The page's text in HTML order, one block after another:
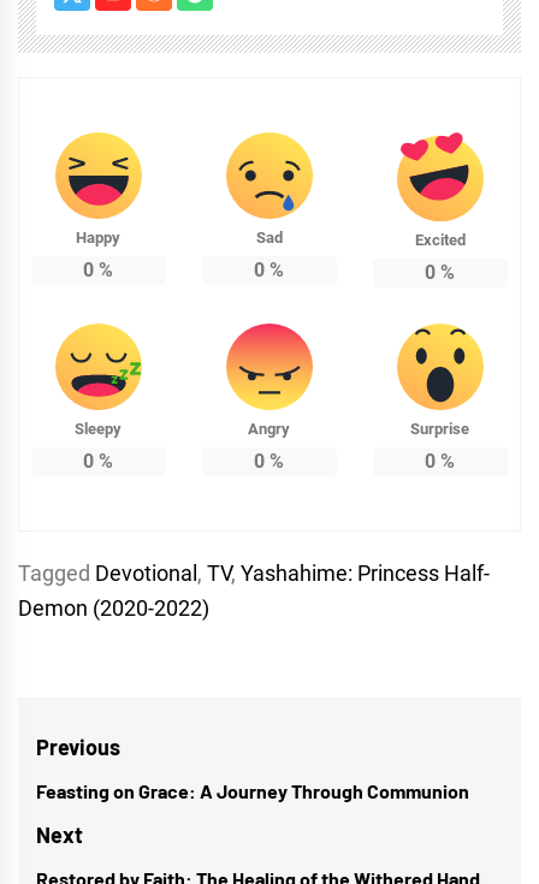
Happy
0 %
Sad
0 %
Excited
0 %
Sleepy
0 %
Angry
0 %
Surprise
0 %
Tagged Devotional , TV, Yashahime: Princess Half-
Demon (2020-2022)
Post
navigation
Previous
Previous
post:
Feasting on Grace: A Journey Through Communion
Next
Restored by Faith: The Healing of the Withered Hand